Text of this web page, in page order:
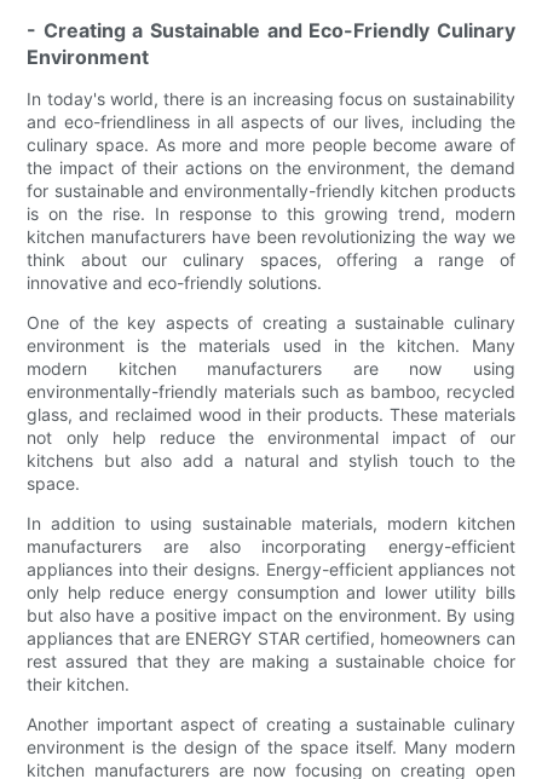
- Creating a Sustainable and Eco-Friendly Culinary
Environment
In today's world, there is an increasing focus on sustainability
and eco-friendliness in all aspects of our lives, including the
culinary space. As more and more people become aware of
the impact of their actions on the environment, the demand
for sustainable and environmentally-friendly kitchen products
is on the rise. In response to this growing trend, modern
kitchen manufacturers have been revolutionizing the way we
think about our culinary spaces, offering a range of
innovative and eco-friendly solutions.
One of the key aspects of creating a sustainable culinary
environment is the materials used in the kitchen. Many
modern kitchen manufacturers are now using
environmentally-friendly materials such as bamboo, recycled
glass, and reclaimed wood in their products. These materials
not only help reduce the environmental impact of our
kitchens but also add a natural and stylish touch to the
space.
In addition to using sustainable materials, modern kitchen
manufacturers are also incorporating energy-efficient
appliances into their designs. Energy-efficient appliances not
only help reduce energy consumption and lower utility bills
but also have a positive impact on the environment. By using
appliances that are ENERGY STAR certified, homeowners can
rest assured that they are making a sustainable choice for
their kitchen.
Another important aspect of creating a sustainable culinary
environment is the design of the space itself. Many modern
kitchen manufacturers are now focusing on creating open